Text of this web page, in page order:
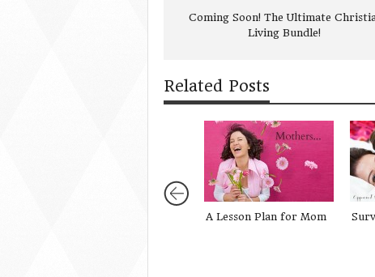
Coming Soon! The Ultimate
Living Bundle!
Related Posts
A Lesson Plan for Mom